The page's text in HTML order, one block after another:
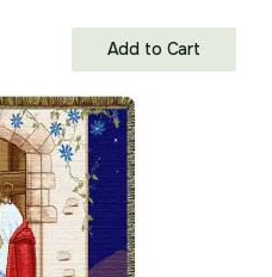
Add to Cart